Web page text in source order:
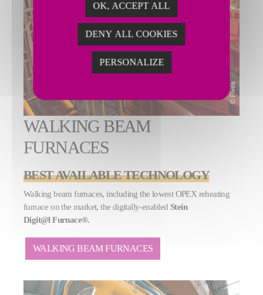
WALKING BEAM
FURNACES
BEST AVAILABLE TECHNOLOGY
Walking beam furnaces, including the lowest OPEX reheating
furnace on the market, the digitally-enabled Stein
Digit@l Furnace®.
WALKING BEAM FURNACES
OK, ACCEPT ALL
DENY ALL COOKIES
PERSONALIZE